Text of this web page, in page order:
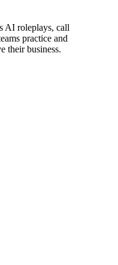
AI roleplays, call
practice and
their business.